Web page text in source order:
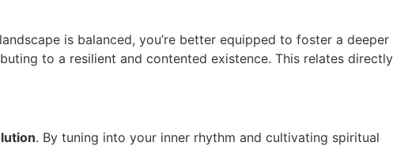
is balanced, you’re better equipped to foster a deeper
to a resilient and contented existence. This relates directly
. By tuning into your inner rhythm and cultivating spiritual